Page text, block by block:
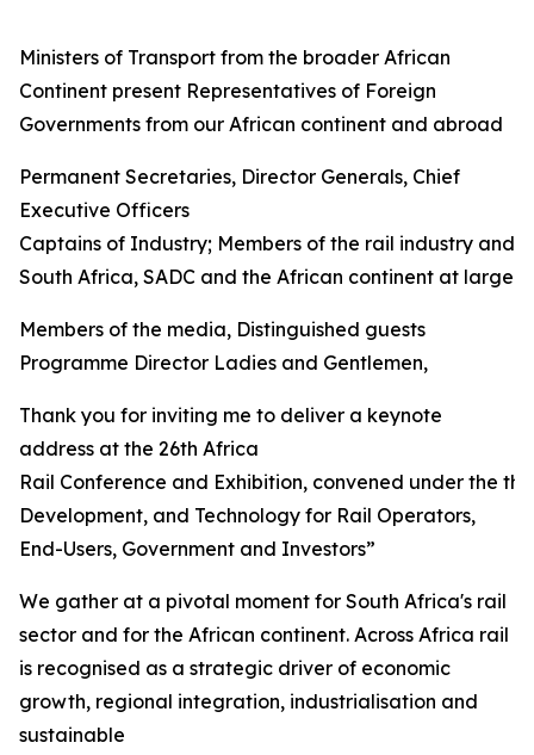
Ministers of Transport from the broader African
Continent present Representatives of Foreign
Governments from our African continent and abroad
Permanent Secretaries, Director Generals, Chief
Executive Officers
Captains of Industry; Members of the rail industry and
South Africa, SADC and the African continent at large
Members of the media, Distinguished guests
Programme Director Ladies and Gentlemen,
Thank you for inviting me to deliver a keynote
address at the 26th Africa
Rail Conference and Exhibition, convened under the
Development, and Technology for Rail Operators,
End-Users, Government and Investors”
We gather at a pivotal moment for South Africa's rail
sector and for the African continent. Across Africa rail
is recognised as a strategic driver of economic
growth, regional integration, industrialisation and
sustainable